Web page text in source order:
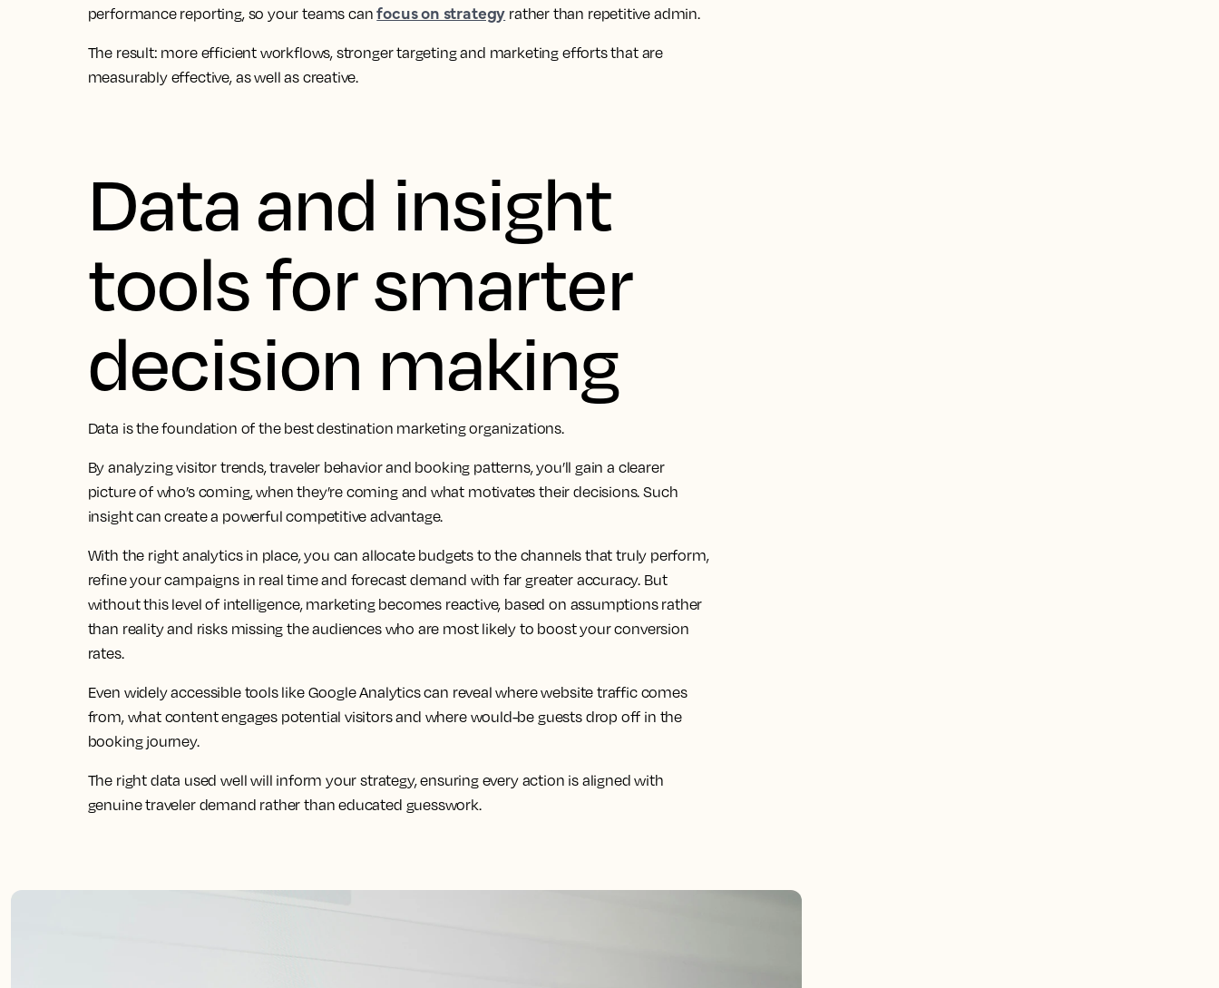
performance reporting, so your teams canfocus on strategy rather than repetitive admin.
The result: more efficient workflows, stronger targeting and marketing efforts that are
measurably effective, as well as creative.
Data and insight
tools for smarter
decision making
Data is the foundation of the best destination marketing organizations.
By analyzing visitor trends, traveler behavior and booking patterns, you’ll gain a clearer
picture of who’s coming, when they’re coming and what motivates their decisions. Such
insight can create a powerful competitive advantage.
With the right analytics in place, you can allocate budgets to the channels that truly perform,
refine your campaigns in real time and forecast demand with far greater accuracy. But
without this level of intelligence, marketing becomes reactive, based on assumptions rather
than reality and risks missing the audiences who are most likely to boost your conversion
rates.
Even widely accessible tools like Google Analytics can reveal where website traffic comes
from, what content engages potential visitors and where would-be guests drop off in the
booking journey.
The right data used well will inform your strategy, ensuring every action is aligned with
genuine traveler demand rather than educated guesswork.